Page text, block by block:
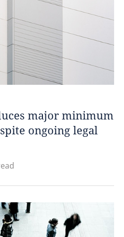
major minimum
ongoing legal